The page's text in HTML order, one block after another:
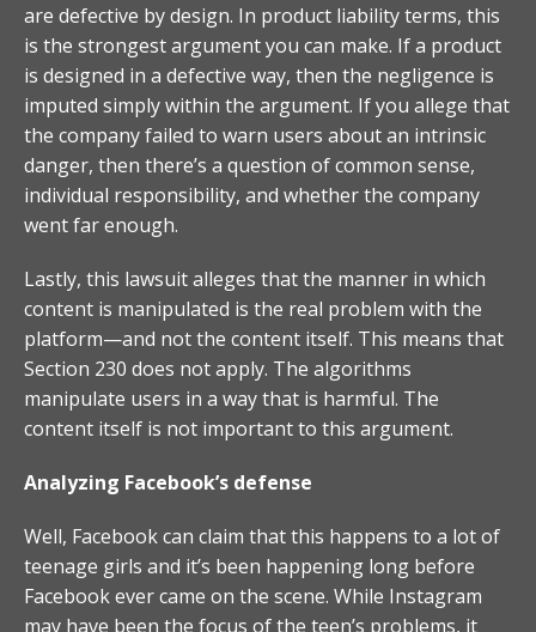
are defective by design. In product liability terms, this
is the strongest argument you can make. If a product
is designed in a defective way, then the negligence is
imputed simply within the argument. If you allege that
the company failed to warn users about an intrinsic
danger, then there’s a question of common sense,
individual responsibility, and whether the company
went far enough.
Lastly, this lawsuit alleges that the manner in which
content is manipulated is the real problem with the
platform—and not the content itself. This means that
Section 230 does not apply. The algorithms
manipulate users in a way that is harmful. The
content itself is not important to this argument.
Analyzing Facebook’s defense
Well, Facebook can claim that this happens to a lot of
teenage girls and it’s been happening long before
Facebook ever came on the scene. While Instagram
may have been the focus of the teen’s problems, it